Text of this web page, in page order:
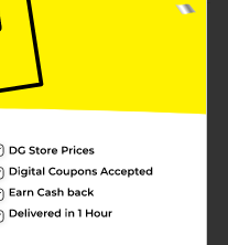
Body Wash Brand.